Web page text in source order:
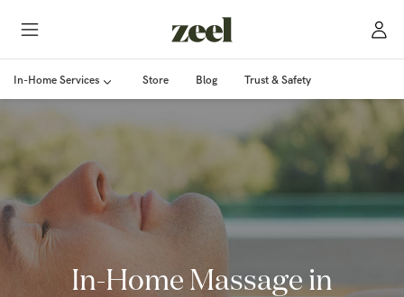
In-Home Services Store Blog Trust & Safety
In-Home Massage in